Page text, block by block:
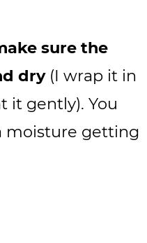
sure the
dry (I wrap it in
it gently). You
moisture getting